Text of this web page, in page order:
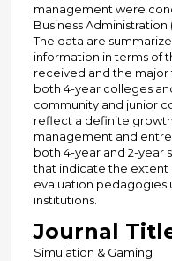
management were
Business Administration
The data are
information in terms of
received and the
both 4-year colleges
community and junior
reflect a definite
management and
both 4-year and 2-year
that indicate the extent
evaluation pedagogies
institutions.
Journal
Simulation & Gaming